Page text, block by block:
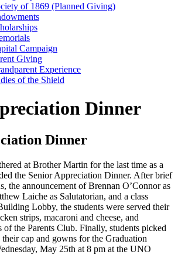
of 1869 (Planned Giving)
Campaign
Giving
Experience
of the Shield
Dinner
Dinner
at Brother Martin for the last time as a
the Senior Appreciation Dinner. After brief
the announcement of Brennan O’Connor as
Laiche as Salutatorian, and a class
Lobby, the students were served their
strips, macaroni and cheese, and
of the Parents Club. Finally, students picked
their cap and gowns for the Graduation
May 25th at 8 pm at the UNO